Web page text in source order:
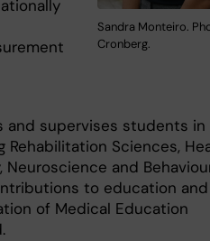
Sandra Monteiro.
Cronberg.
and supervises students in
Rehabilitation Sciences,
and
to education and
of Medical Education